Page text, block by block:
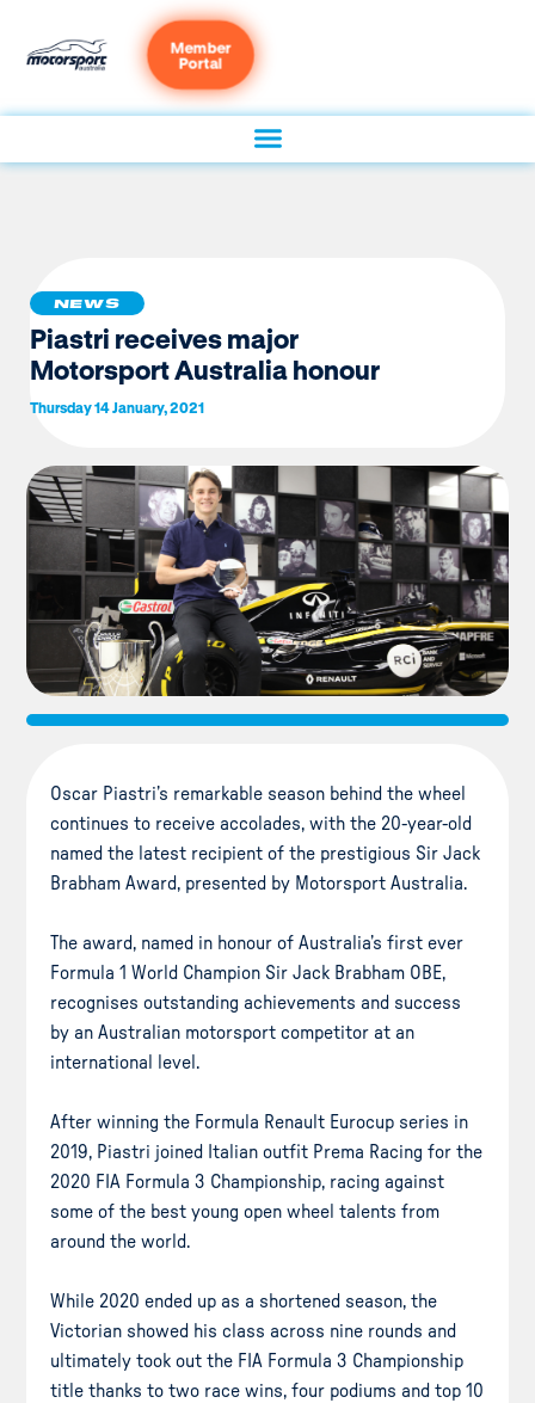
Member
Portal
NEWS
Piastri receives major
Motorsport Australia honour
Thursday 14 January, 2021
Oscar Piastri’s remarkable season behind the wheel
continues to receive accolades, with the 20-year-old
named the latest recipient of the prestigious Sir Jack
Brabham Award, presented by Motorsport Australia.
The award, named in honour of Australia’s first ever
Formula 1 World Champion Sir Jack Brabham OBE,
recognises outstanding achievements and success
by an Australian motorsport competitor at an
international level.
After winning the Formula Renault Eurocup series in
2019, Piastri joined Italian outfit Prema Racing for the
2020 FIA Formula 3 Championship, racing against
some of the best young open wheel talents from
around the world.
While 2020 ended up as a shortened season, the
Victorian showed his class across nine rounds and
ultimately took out the FIA Formula 3 Championship
title thanks to two race wins, four podiums and top 10